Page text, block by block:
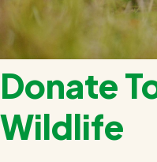
Donate
Wildlife